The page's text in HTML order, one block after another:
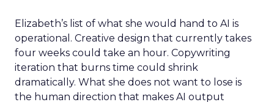
Elizabeth’s list of what she would hand to AI is
operational. Creative design that currently takes
four weeks could take an hour. Copywriting
iteration that burns time could shrink
dramatically. What she does not want to lose is
the human direction that makes AI output